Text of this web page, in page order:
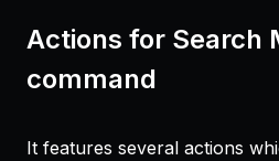
Actions for Search
command
It features several actions